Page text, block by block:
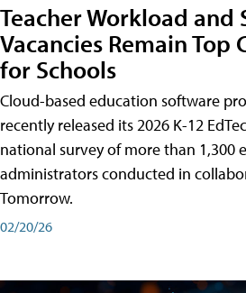
Teacher Workload and
Vacancies Remain Top
for Schools
Cloud-based education software
recently released its 2026 K-12
national survey of more than 1,300
administrators conducted in
Tomorrow.
02/20/26